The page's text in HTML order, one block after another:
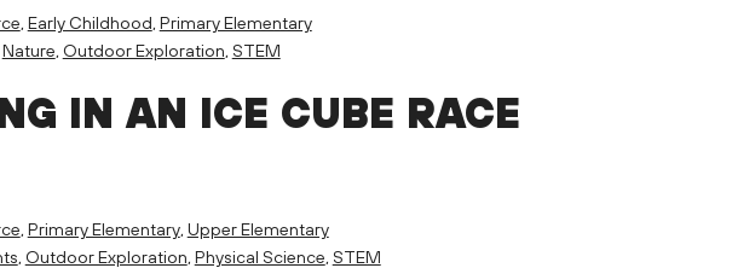
, Early Childhood, Primary Elementary
Nature, Outdoor Exploration, STEM
IN AN ICE CUBE RACE
, Primary Elementary, Upper Elementary
, Outdoor Exploration, Physical Science, STEM